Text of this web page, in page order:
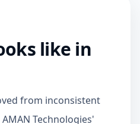
like in
from inconsistent
Technologies'